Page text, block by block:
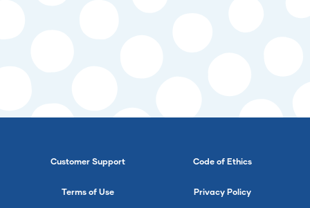
Customer Support Code of Ethics
Terms of Use Privacy Policy